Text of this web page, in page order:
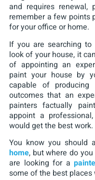
and requires
remember a few points
for your office or home.
If you are searching
look of your house, it
of appointing an
paint your house by
capable of
outcomes that an
painters factually
appoint a
would get the best work.
You know you should
home, but where do
are looking for a
some of the best